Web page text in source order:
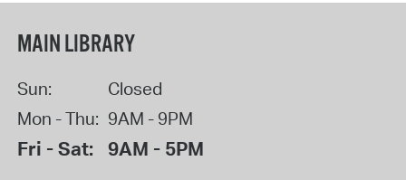
MAIN LIBRARY
Sun:
Closed
Mon - Thu: 9AM - 9PM
Fri - Sat: 9AM - 5PM